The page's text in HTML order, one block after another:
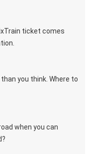
ticket comes
you think. Where to
when you can